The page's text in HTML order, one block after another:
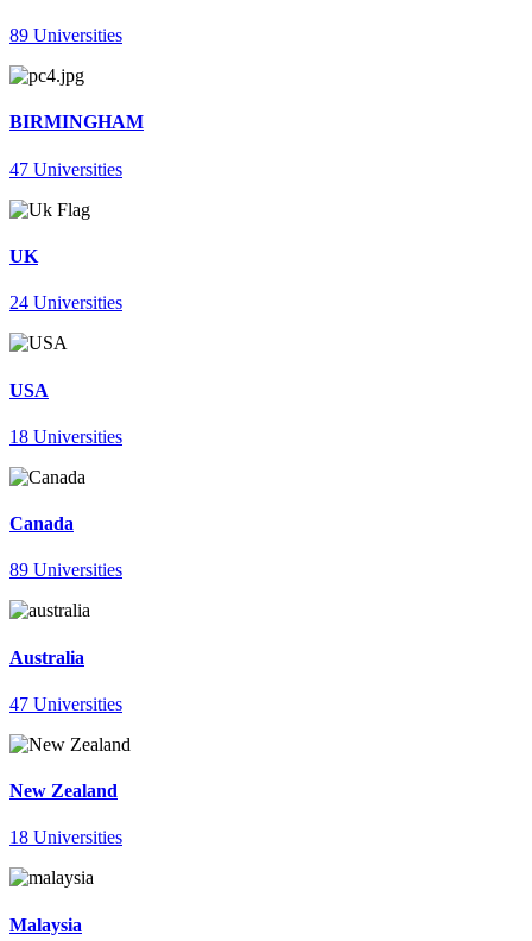
89 Universities
BIRMINGHAM
47 Universities
UK
24 Universities
USA
18 Universities
Canada
89 Universities
Australia
47 Universities
New Zealand
18 Universities
Malaysia